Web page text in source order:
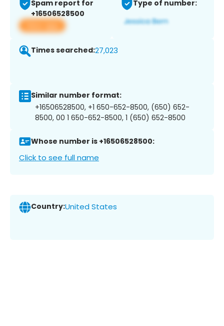
Spam report for
+16506528500
View app
Type of number:
Times searched:27,023
Similar number format:
+16506528500, +1 650-652-8500, (650) 652-
8500, 00 1 650-652-8500, 1 (650) 652-8500
Whose number is +16506528500:
Click to see full name
Country:United States